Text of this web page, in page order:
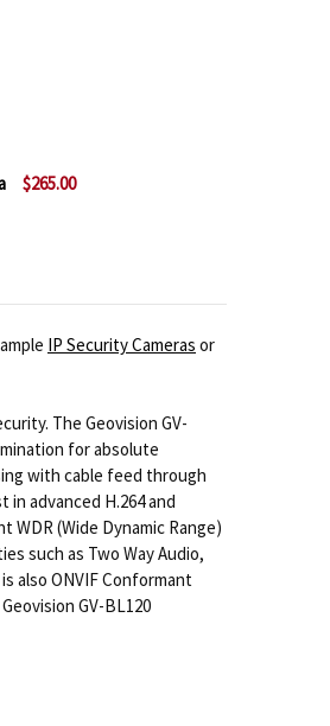
$265.00
IP Security Cameras or
The Geovision GV-
for absolute
with cable feed through
advanced H.264 and
(Wide Dynamic Range)
such as Two Way Audio,
also ONVIF Conformant
GV-BL120